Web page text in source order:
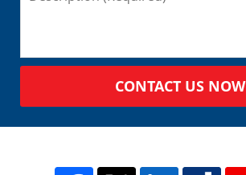
CONTACT US NOW